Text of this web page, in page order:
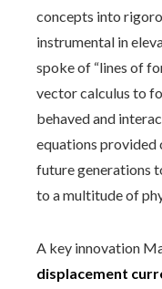
concepts into
instrumental in
spoke of “lines of
vector calculus to
behaved and
equations
future generations
to a multitude of
A key innovation
displacement